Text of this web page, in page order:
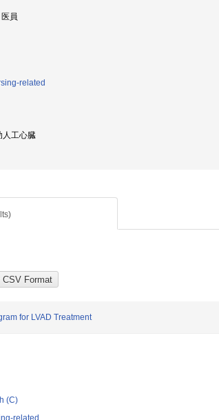
員
related
人工心臓
for LVAD Treatment
(C)
related